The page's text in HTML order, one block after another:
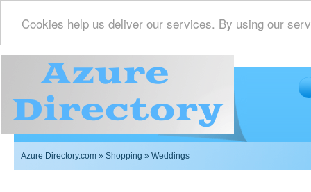
Cookies help us deliver our services. By using our
Azure Directory.com » Shopping » Weddings